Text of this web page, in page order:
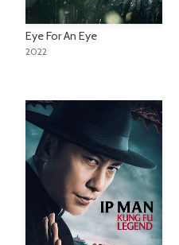
Eye For An Eye
2022